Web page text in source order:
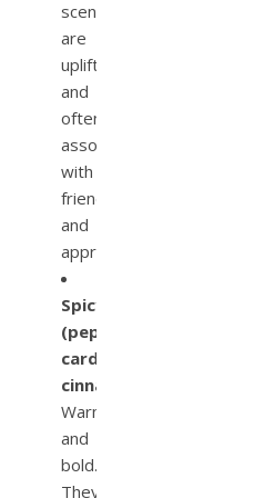
scents
are
uplifting
and
often
associated
with
friendliness
and
approachability.
Spicy
(pepper,
cardamom,
cinnamon):
Warm
and
bold.
They